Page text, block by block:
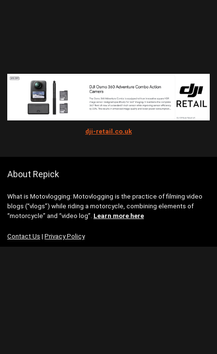
dji-retail.co.uk
About Repick
What is Motovlogging: Motovlogging is the practice of filming video
blogs (“vlogs”) while riding a motorcycle, combining elements of
“motorcycle” and “video log”. Learn more here
Contact Us | Privacy Policy